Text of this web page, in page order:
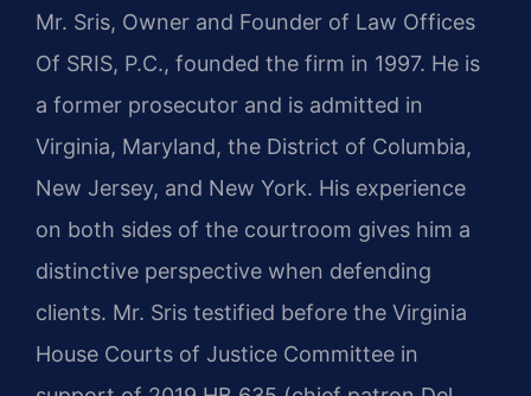
Mr. Sris, Owner and Founder of Law Offices
Of SRIS, P.C., founded the firm in 1997. He is
a former prosecutor and is admitted in
Virginia, Maryland, the District of Columbia,
New Jersey, and New York. His experience
on both sides of the courtroom gives him a
distinctive perspective when defending
clients. Mr. Sris testified before the Virginia
House Courts of Justice Committee in